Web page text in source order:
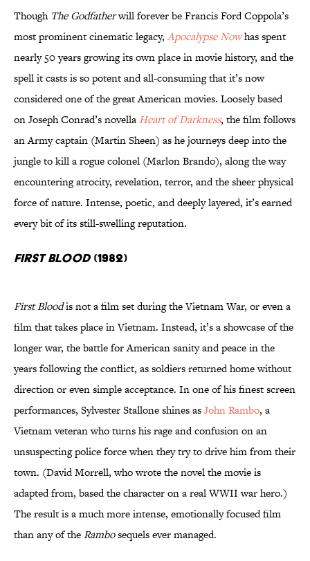
Though The Godfatherwill forever be Francis Ford Coppola’s
most prominent cinematic legacy, Apocalypse Nowhas spent
nearly 50 years growing its own place in movie history, and the
spell it casts is so potent and all-consuming that it’s now
considered one of the great American movies. Loosely based
on Joseph Conrad’s novella Heart of Darkness, the film follows
an Army captain (Martin Sheen) as he journeys deep into the
jungle to kill a rogue colonel (Marlon Brando), along the way
encountering atrocity, revelation, terror, and the sheer physical
force of nature. Intense, poetic, and deeply layered, it’s earned
every bit of its still-swelling reputation.
First Blood(1982)
First Bloodis not a film set during the Vietnam War, or even a
film that takes place in Vietnam. Instead, it’s a showcase of the
longer war, the battle for American sanity and peace in the
years following the conflict, as soldiers returned home without
direction or even simple acceptance. In one of his finest screen
performances, Sylvester Stallone shines asJohn Rambo, a
Vietnam veteran who turns his rage and confusion on an
unsuspecting police force when they try to drive him from their
town. (David Morrell, who wrote the novel the movie is
adapted from, based the character on a real WWII war hero.)
The result is a much more intense, emotionally focused film
than any of theRambosequels ever managed.